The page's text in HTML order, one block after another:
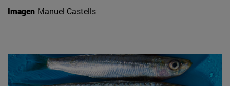
Imagen Manuel Castells